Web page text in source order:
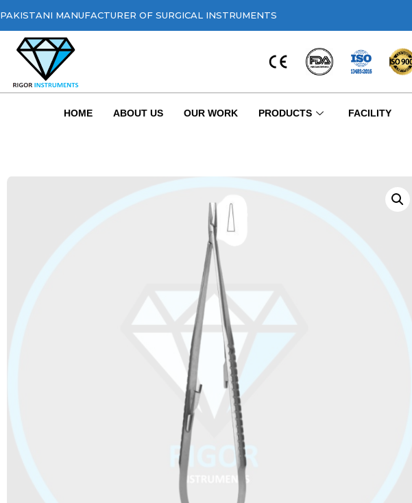
PAKISTANI MANUFACTURER OF SURGICAL INSTRUMENTS
HOME ABOUT US OUR WORK PRODUCTS FACILITY